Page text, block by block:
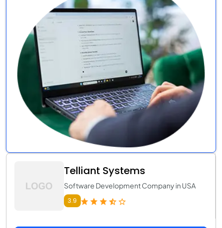
Telliant Systems
Software Development Company in USA
3.9